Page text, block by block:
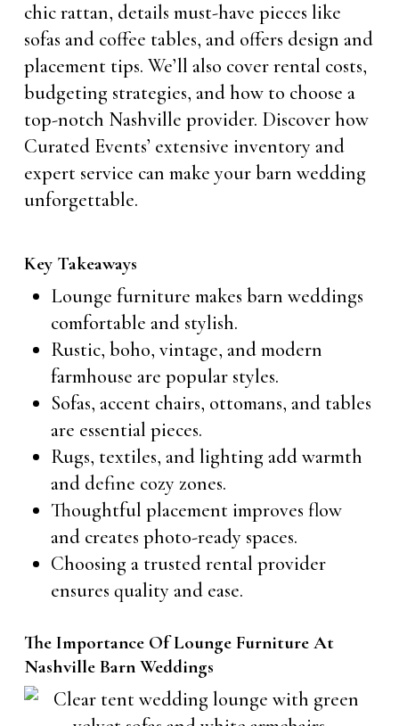
chic rattan, details must-have pieces like
sofas and coffee tables, and offers design and
placement tips. We’ll also cover rental costs,
budgeting strategies, and how to choose a
top-notch Nashville provider. Discover how
Curated Events’ extensive inventory and
expert service can make your barn wedding
unforgettable.
Key Takeaways
Lounge furniture makes barn weddings
comfortable and stylish.
Rustic, boho, vintage, and modern
farmhouse are popular styles.
Sofas, accent chairs, ottomans, and tables
are essential pieces.
Rugs, textiles, and lighting add warmth
and define cozy zones.
Thoughtful placement improves flow
and creates photo-ready spaces.
Choosing a trusted rental provider
ensures quality and ease.
The Importance Of Lounge Furniture At
Nashville Barn Weddings